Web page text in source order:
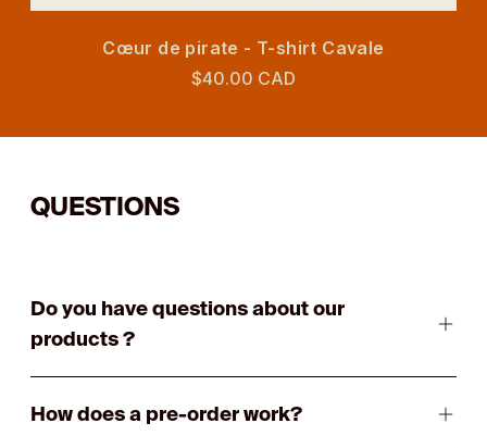
Cœur de pirate - T-shirt Cavale
$40.00 CAD
QUESTIONS
Do you have questions about our
products ?
How does a pre-order work?